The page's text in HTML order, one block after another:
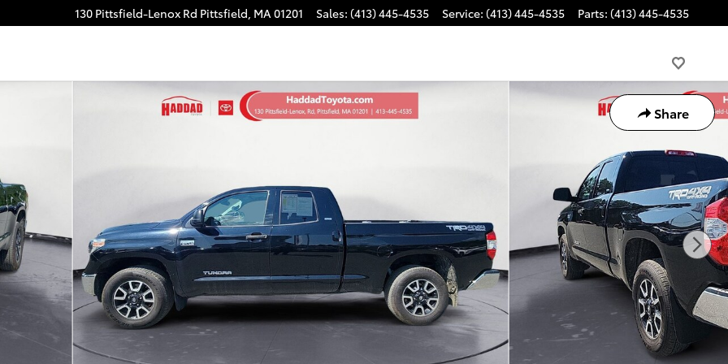
130 Pittsfield-Lenox Rd Pittsfield, MA01201 Sales: (413) 445-4535 Service: (413) 445-4535 Parts: (413) 445-4535
Share